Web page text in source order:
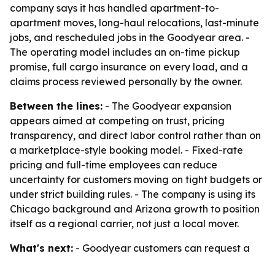
company says it has handled apartment-to-
apartment moves, long-haul relocations, last-minute
jobs, and rescheduled jobs in the Goodyear area. -
The operating model includes an on-time pickup
promise, full cargo insurance on every load, and a
claims process reviewed personally by the owner.
Between the lines: - The Goodyear expansion
appears aimed at competing on trust, pricing
transparency, and direct labor control rather than on
a marketplace-style booking model. - Fixed-rate
pricing and full-time employees can reduce
uncertainty for customers moving on tight budgets or
under strict building rules. - The company is using its
Chicago background and Arizona growth to position
itself as a regional carrier, not just a local mover.
What's next: - Goodyear customers can request a